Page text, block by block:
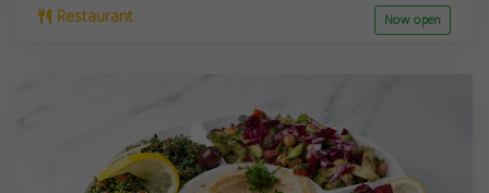
Restaurant Now open